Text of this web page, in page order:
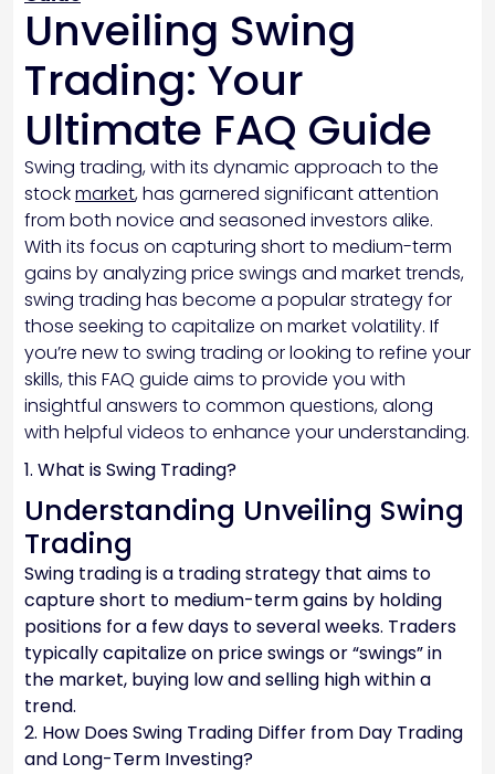
Unveiling Swing
Trading: Your
Ultimate FAQ Guide
Swing trading, with its dynamic approach to the
stockmarket, has garnered significant attention
from both novice and seasoned investors alike.
With its focus on capturing short to medium-term
gains by analyzing price swings and market trends,
swing trading has become a popular strategy for
those seeking to capitalize on market volatility. If
you’re new to swing trading or looking to refine your
skills, this FAQ guide aims to provide you with
insightful answers to common questions, along
with helpful videos to enhance your understanding.
1. What is Swing Trading?
Understanding Unveiling Swing
Trading
Swing trading is a trading strategy that aims to
capture short to medium-term gains by holding
positions for a few days to several weeks. Traders
typically capitalize on price swings or “swings” in
the market, buying low and selling high within a
trend.
2. How Does Swing Trading Differ from Day Trading
and Long-Term Investing?